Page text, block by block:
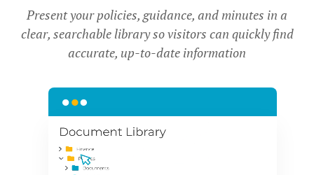
Present your policies, guidance, and minutes in a
clear, searchable library so visitors can quickly find
accurate, up-to-date information